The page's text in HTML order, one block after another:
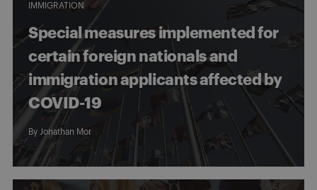
IMMIGRATION
Special measures implemented for
certain foreign nationals and
immigration applicants affected by
COVID-19
By Jonathan Mor